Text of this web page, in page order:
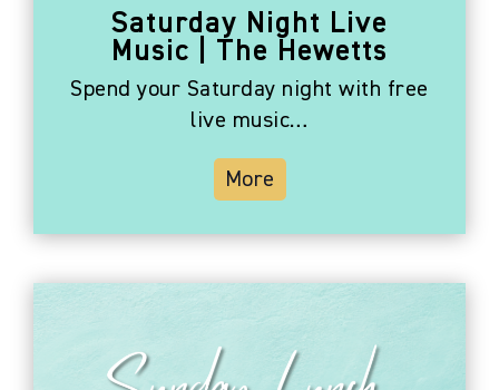
Saturday Night Live
Music | The Hewetts
Spend your Saturday night with free
live music…
More